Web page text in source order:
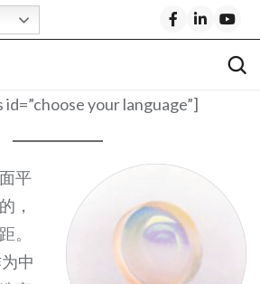
your language”]
平
，
。
中
Services
Lenses
(S.O.)?